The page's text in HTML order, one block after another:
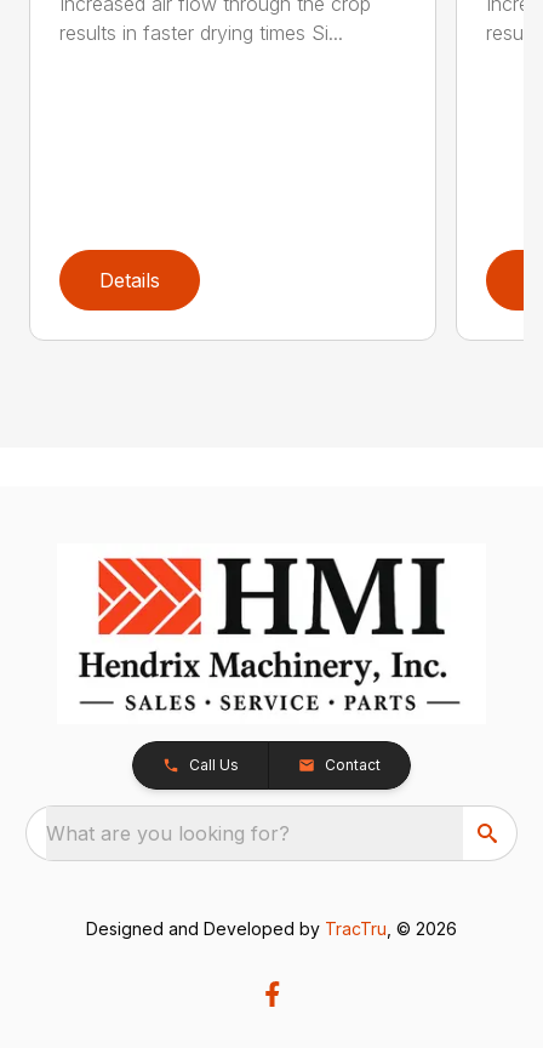
results in faster drying times Si...
Details
Call Us Contact
What are you looking for?
Designed and Developed by TracTru , © 2026